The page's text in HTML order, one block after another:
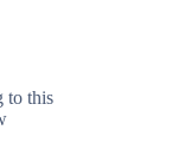
to this